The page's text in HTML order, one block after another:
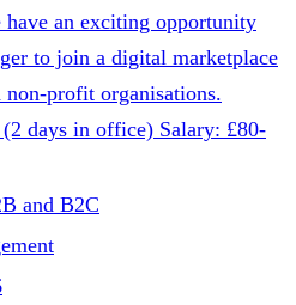
an exciting opportunity
to join a digital marketplace
profit organisations.
days in office) Salary: £80-
and B2C